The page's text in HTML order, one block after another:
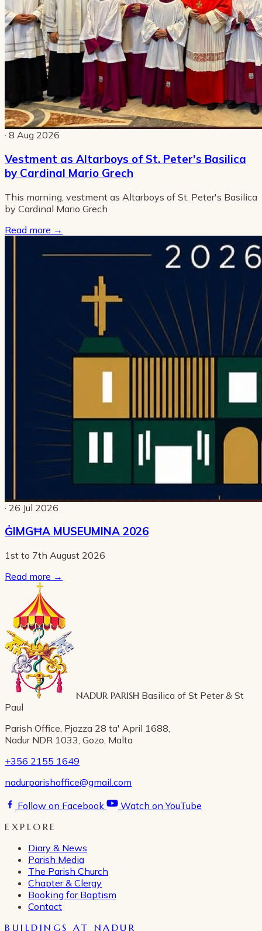
· 8 Aug 2026
Vestment as Altarboys of St. Peter's Basilica
by Cardinal Mario Grech
This morning, vestment as Altarboys of St. Peter's Basilica
by Cardinal Mario Grech
Read more →
· 26 Jul 2026
ĠIMGĦA MUSEUMINA 2026
1st to 7th August 2026
Read more →
NADUR PARISH Basilica of St Peter & St
Paul
Parish Office, Pjazza 28 ta' April 1688,
Nadur NDR 1033, Gozo, Malta
+356 2155 1649
nadurparishoffice@gmail.com
Follow on Facebook
Watch on YouTube
EXPLORE
Diary & News
Parish Media
The Parish Church
Chapter & Clergy
Booking for Baptism
Contact
BUILDINGS AT NADUR